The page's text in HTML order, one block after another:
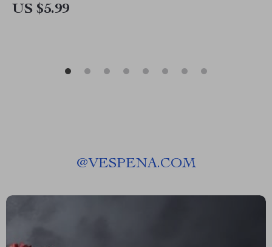
US $5.99
@VESPENA.COM